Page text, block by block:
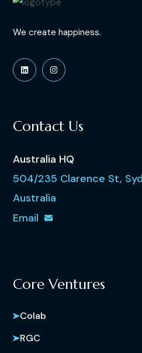
We create happiness.
Contact Us
Australia HQ
504/235 Clarence St,
Australia
Email
Core Ventures
Colab
RGC